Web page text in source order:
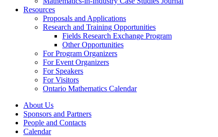
Resources
Proposals and Applications
Research and Training Opportunities
Fields Research Exchange Program
Other Opportunities
For Program Organizers
For Event Organizers
For Speakers
For Visitors
Ontario Mathematics Calendar
About Us
Sponsors and Partners
People and Contacts
Calendar